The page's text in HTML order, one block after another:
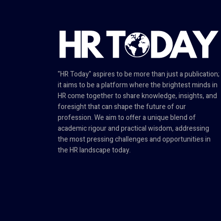
"HR Today" aspires to be more than just a publication;
it aims to be a platform where the brightest minds in
HR come together to share knowledge, insights, and
foresight that can shape the future of our
profession. We aim to offer a unique blend of
academic rigour and practical wisdom, addressing
the most pressing challenges and opportunities in
the HR landscape today.